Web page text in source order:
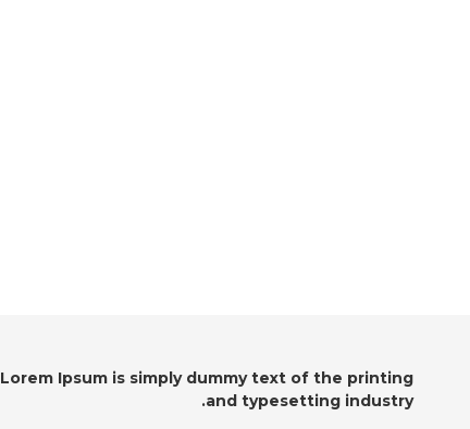
Lorem Ipsum is simply dummy text of the printing
and typesetting industry.